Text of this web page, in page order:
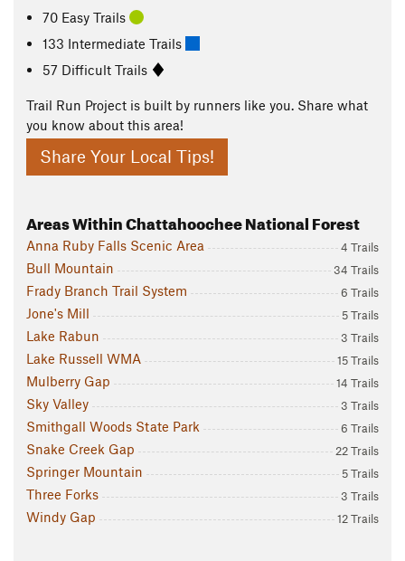
70 Easy Trails
133 Intermediate Trails
57 Difficult Trails
Trail Run Project is built by runners like you. Share what
you know about this area!
Share Your Local Tips!
Areas Within Chattahoochee National Forest
Anna Ruby Falls Scenic Area 4 Trails
Bull Mountain 34 Trails
Frady Branch Trail System 6 Trails
Jone's Mill 5 Trails
Lake Rabun 3 Trails
Lake Russell WMA 15 Trails
Mulberry Gap 14 Trails
Sky Valley 3 Trails
Smithgall Woods State Park 6 Trails
Snake Creek Gap 22 Trails
Springer Mountain 5 Trails
Three Forks 3 Trails
Windy Gap 12 Trails